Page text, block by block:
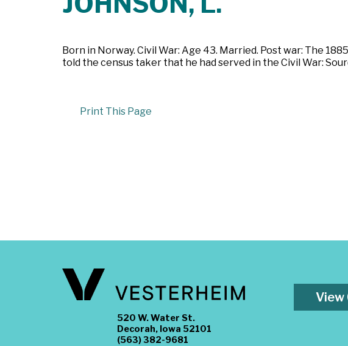
Born in Norway. Civil War: Age 43. Married. Post war: The
told the census taker that he had served in the Civil War:
Print This Page
520 W. Water St.
Decorah, Iowa 52101
(563) 382-9681
View